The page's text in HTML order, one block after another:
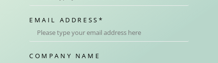
EMAIL ADDRESS *
COMPANY NAME